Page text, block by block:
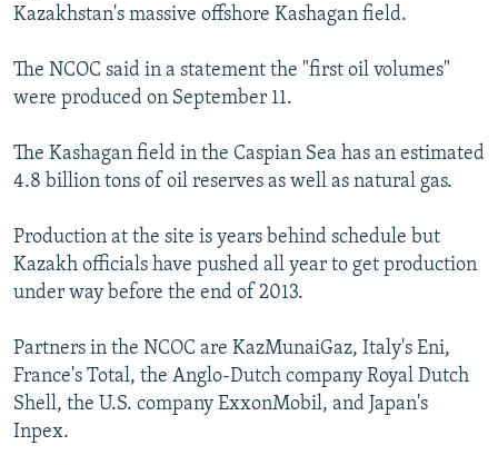
All RFE/RL sites
Kazakhstan's massive offshore Kashagan field.
The NCOC said in a statement the "first oil volumes"
were produced on September 11.
The Kashagan field in the Caspian Sea has an estimated
4.8 billion tons of oil reserves as well as natural gas.
Production at the site is years behind schedule but
Kazakh officials have pushed all year to get production
under way before the end of 2013.
Partners in the NCOC are KazMunaiGaz, Italy's Eni,
France's Total, the Anglo-Dutch company Royal Dutch
Shell, the U.S. company ExxonMobil, and Japan's
Inpex.